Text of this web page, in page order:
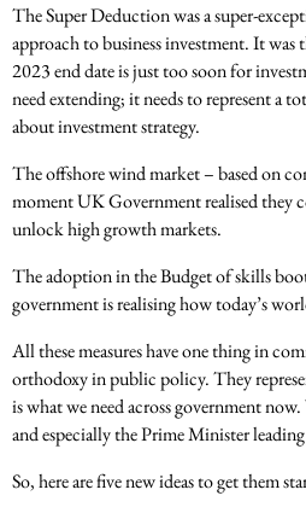
The Super Deduction was a super-
approach to business investment. It was
2023 end date is just too soon for
need extending; it needs to represent a
about investment strategy.
The offshore wind market – based on
moment UK Government realised they
unlock high growth markets.
The adoption in the Budget of skills
government is realising how today’s
All these measures have one thing in
orthodoxy in public policy. They
is what we need across government
and especially the Prime Minister
So, here are five new ideas to get them